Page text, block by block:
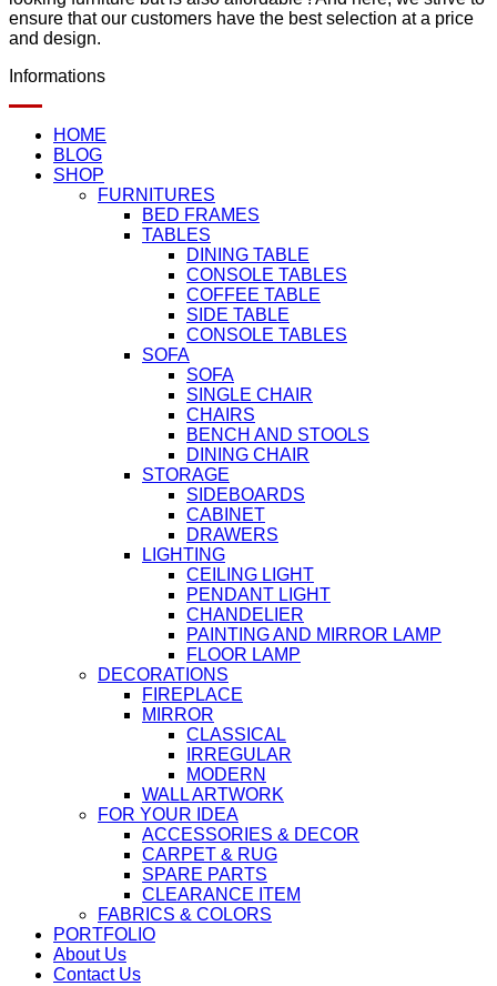
ensure that our customers have the best selection at a price
and design.
Informations
HOME
BLOG
SHOP
FURNITURES
BED FRAMES
TABLES
DINING TABLE
CONSOLE TABLES
COFFEE TABLE
SIDE TABLE
CONSOLE TABLES
SOFA
SOFA
SINGLE CHAIR
CHAIRS
BENCH AND STOOLS
DINING CHAIR
STORAGE
SIDEBOARDS
CABINET
DRAWERS
LIGHTING
CEILING LIGHT
PENDANT LIGHT
CHANDELIER
PAINTING AND MIRROR LAMP
FLOOR LAMP
DECORATIONS
FIREPLACE
MIRROR
CLASSICAL
IRREGULAR
MODERN
WALL ARTWORK
FOR YOUR IDEA
ACCESSORIES & DECOR
CARPET & RUG
SPARE PARTS
CLEARANCE ITEM
FABRICS & COLORS
PORTFOLIO
About Us
Contact Us